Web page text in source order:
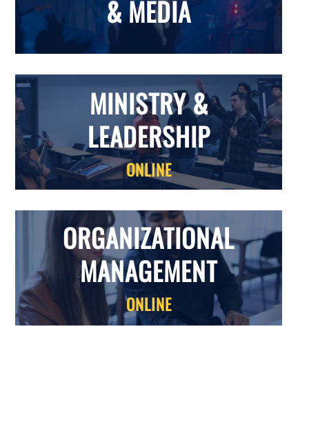
& MEDIA
MINISTRY &
LEADERSHIP
ONLINE
ORGANIZATIONAL
MANAGEMENT
ONLINE